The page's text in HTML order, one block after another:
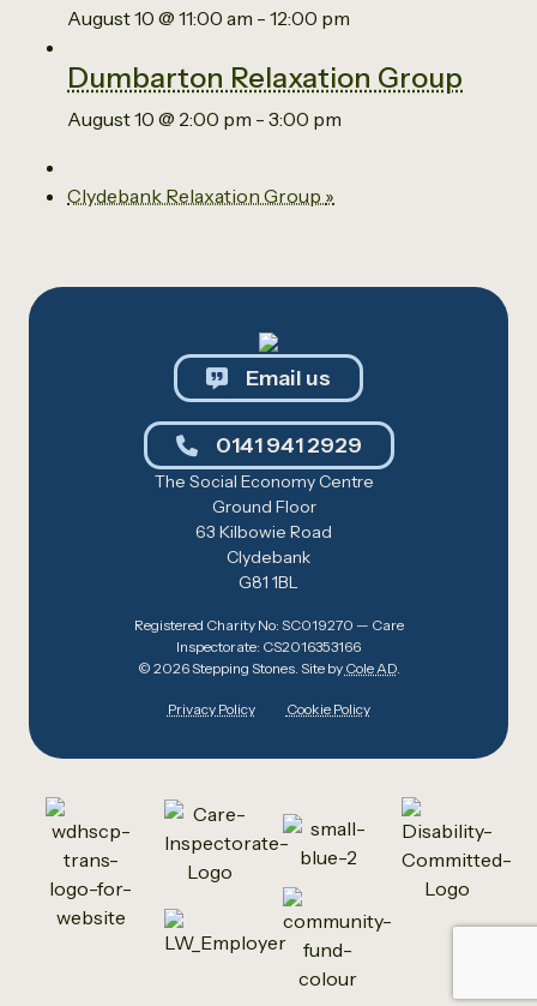
August 10 @ 11:00 am - 12:00 pm
Dumbarton Relaxation Group
August 10 @ 2:00 pm - 3:00 pm
Clydebank Relaxation Group »
Email us
0141 941 2929
The Social Economy Centre
Ground Floor
63 Kilbowie Road
Clydebank
G81 1BL
Registered Charity No: SC019270 — Care
Inspectorate: CS2016353166
© 2026 Stepping Stones. Site by Cole AD.
Privacy Policy Cookie Policy